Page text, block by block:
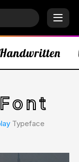
Typeface